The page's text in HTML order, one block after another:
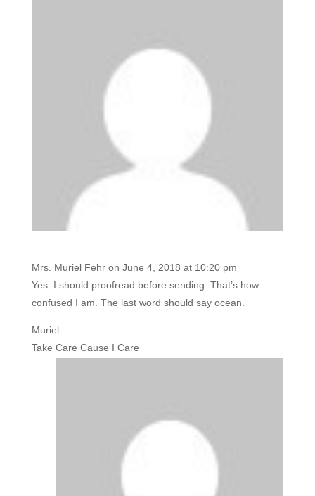
Mrs. Muriel Fehr on June 4, 2018 at 10:20 pm
Yes. I should proofread before sending. That’s how
confused I am. The last word should say ocean.
Muriel
Take Care Cause I Care